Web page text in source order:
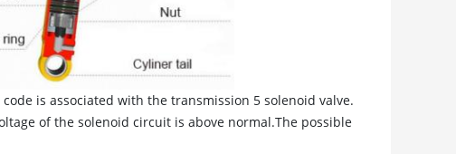
is associated with the transmission 5 solenoid valve.
of the solenoid circuit is above normal.The possible